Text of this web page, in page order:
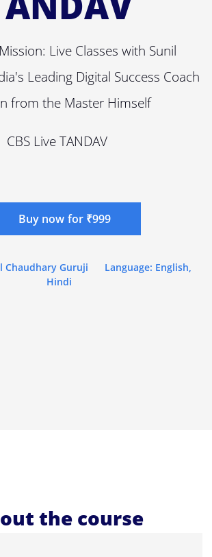
Live Classes with Sunil
Leading Digital Success Coach
from the Master Himself
CBS Live TANDAV
Buy now for ₹999
Chaudhary Guruji
Language: English,
Hindi
the course